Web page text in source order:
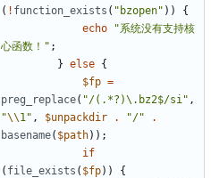
( ! function_exists ( "bzopen" ))
{
echo
"系统没有支持核
心函数！" ;
} else {
$fp =
preg_replace( "/(.*?)\.bz2$/si" ,
"\\1" , $unpackdir . "/"
.
basename( $path));
if
( file_exists ( $fp))
{